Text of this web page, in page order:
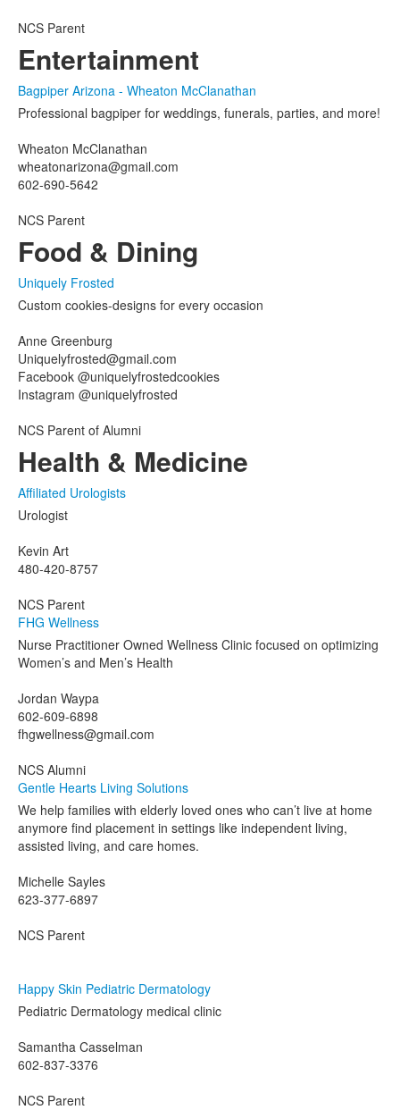
NCS Parent
Entertainment
Bagpiper Arizona - Wheaton McClanathan
Professional bagpiper for weddings, funerals, parties, and more!
Wheaton McClanathan
wheatonarizona@gmail.com
602-690-5642
NCS Parent
Food & Dining
Uniquely Frosted
Custom cookies-designs for every occasion
Anne Greenburg
Uniquelyfrosted@gmail.com
Facebook @uniquelyfrostedcookies
Instagram @uniquelyfrosted
NCS Parent of Alumni
Health & Medicine
Affiliated Urologists
Urologist
Kevin Art
480-420-8757
NCS Parent
FHG Wellness
Nurse Practitioner Owned Wellness Clinic focused on optimizing
Women’s and Men’s Health
Jordan Waypa
602-609-6898
fhgwellness@gmail.com
NCS Alumni
Gentle Hearts Living Solutions
We help families with elderly loved ones who can’t live at home
anymore find placement in settings like independent living,
assisted living, and care homes.
Michelle Sayles
623-377-6897
NCS Parent
Happy Skin Pediatric Dermatology
Pediatric Dermatology medical clinic
Samantha Casselman
602-837-3376
NCS Parent